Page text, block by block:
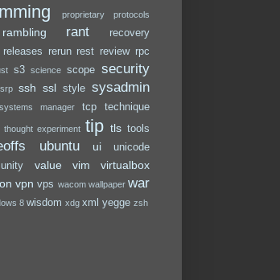
proprietary protocols
rambling rant
recovery
releases rerun rest review rpc
s3 science scope security
srp ssh ssl style sysadmin
systems manager tcp technique
thought experiment tip tls tools
ubuntu ui
unicode
unity value vim
virtualbox
vpn vps wacom wallpaper war
8 wisdom xdg xml yegge zsh